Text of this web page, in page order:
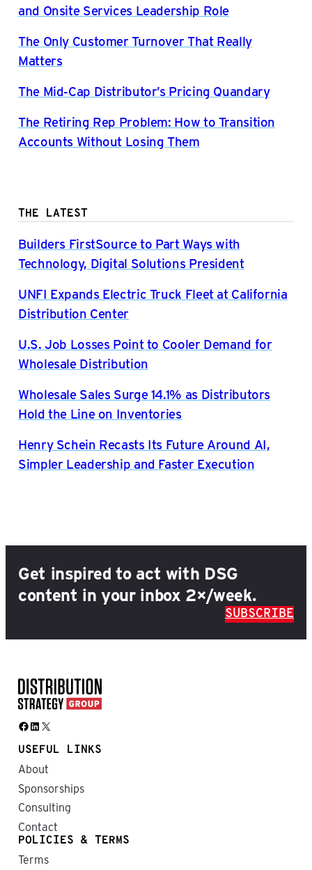
and Onsite Services Leadership Role
The Only Customer Turnover That Really
Matters
The Mid-Cap Distributor’s Pricing Quandary
The Retiring Rep Problem: How to Transition
Accounts Without Losing Them
THE LATEST
Builders FirstSource to Part Ways with
Technology, Digital Solutions President
UNFI Expands Electric Truck Fleet at California
Distribution Center
U.S. Job Losses Point to Cooler Demand for
Wholesale Distribution
Wholesale Sales Surge 14.1% as Distributors
Hold the Line on Inventories
Henry Schein Recasts Its Future Around AI,
Simpler Leadership and Faster Execution
Get inspired to act with DSG
content in your inbox 2×/week.
SUBSCRIBE
Facebook LinkedIn X
USEFUL LINKS
About
Sponsorships
Consulting
Contact
POLICIES & TERMS
Terms